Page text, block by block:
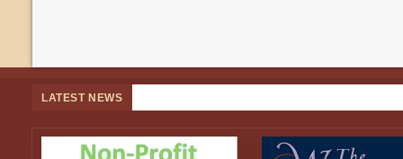
LATEST NEWS